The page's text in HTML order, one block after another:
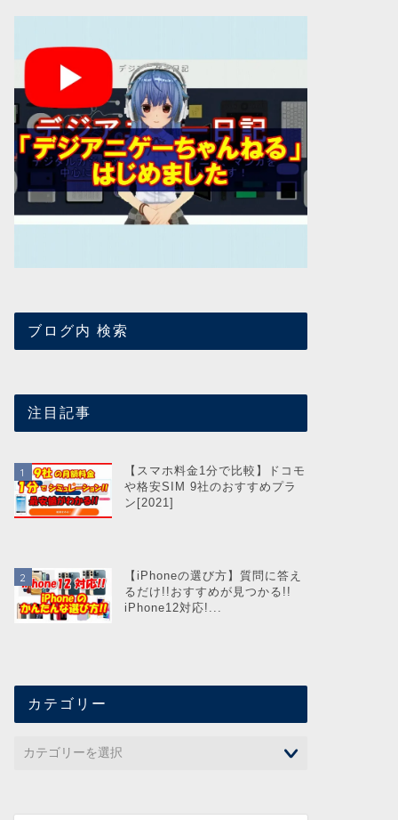
ブログ内 検索
注目記事
【スマホ料金1分で比較】ドコモ
や格安SIM 9社のおすすめプラ
ン[2021]
【iPhoneの選び方】質問に答え
るだけ!!おすすめが見つかる!!
iPhone12対応!...
カテゴリー